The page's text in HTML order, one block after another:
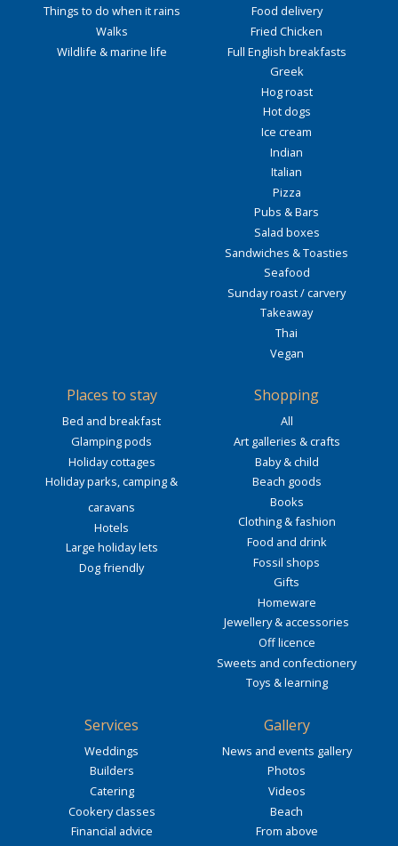
Things to do when it rains
Walks
Wildlife & marine life
Food delivery
Fried Chicken
Full English breakfasts
Greek
Hog roast
Hot dogs
Ice cream
Indian
Italian
Pizza
Pubs & Bars
Salad boxes
Sandwiches & Toasties
Seafood
Sunday roast / carvery
Takeaway
Thai
Vegan
Places to stay
Bed and breakfast
Glamping pods
Holiday cottages
Holiday parks, camping &
caravans
Hotels
Large holiday lets
Dog friendly
Shopping
All
Art galleries & crafts
Baby & child
Beach goods
Books
Clothing & fashion
Food and drink
Fossil shops
Gifts
Homeware
Jewellery & accessories
Off licence
Sweets and confectionery
Toys & learning
Services
Weddings
Builders
Catering
Cookery classes
Financial advice
Gallery
News and events gallery
Photos
Videos
Beach
From above